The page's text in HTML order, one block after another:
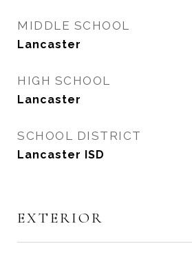
MIDDLE SCHOOL
Lancaster
HIGH SCHOOL
Lancaster
SCHOOL DISTRICT
Lancaster ISD
EXTERIOR